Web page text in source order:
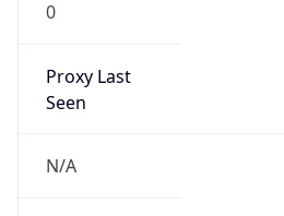
0
Proxy Last
Seen
N/A